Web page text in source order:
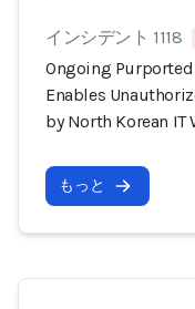
インシデント 1118
Ongoing
Enables
by North Korean IT
もっと